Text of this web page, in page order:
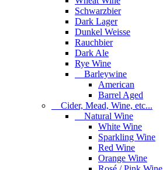
Schwarzbier
Dark Lager
Dunkel Weisse
Rauchbier
Dark Ale
Rye Wine
Barleywine
American
Barrel Aged
Cider, Mead, Wine, etc...
Natural Wine
White Wine
Sparkling Wine
Red Wine
Orange Wine